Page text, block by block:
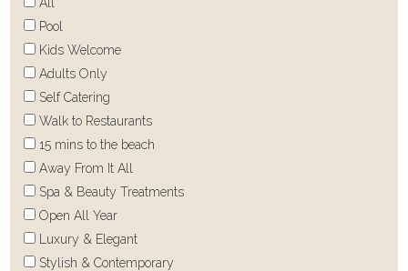
Pool
Kids Welcome
Adults Only
Self Catering
Walk to Restaurants
15 mins to the beach
Away From It All
Spa & Beauty Treatments
Open All Year
Luxury & Elegant
Stylish & Contemporary